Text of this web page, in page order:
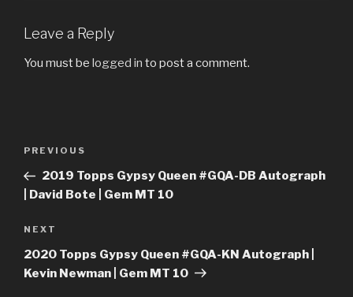
Leave a Reply
You must be logged in to post a comment.
Previous
Post
PREVIOUS
2019 Topps Gypsy Queen #GQA-DB Autograph
| David Bote | Gem MT 10
Next
Post
NEXT
2020 Topps Gypsy Queen #GQA-KN Autograph |
Kevin Newman | Gem MT 10